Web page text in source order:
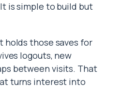
is simple to build but
holds those saves for
logouts, new
between visits. That
turns interest into